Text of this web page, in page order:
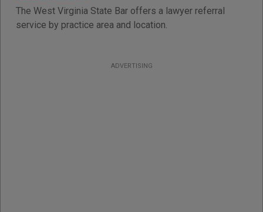
The West Virginia State Bar offers a lawyer referral
service by practice area and location.
ADVERTISING